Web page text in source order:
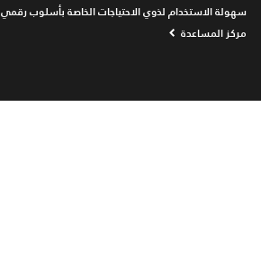
سهولة الاستخدام لذوي الاحتياجات الخاصة بأسلوب رقمي
مركز المساعدة